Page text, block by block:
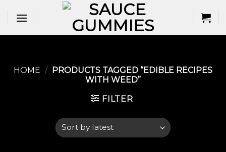
HOME / PRODUCTS TAGGED “EDIBLE RECIPES
WITH WEED​”
FILTER